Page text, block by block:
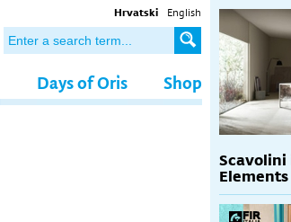
Hrvatski English
Days of Oris Shop
Scavolini
Elements